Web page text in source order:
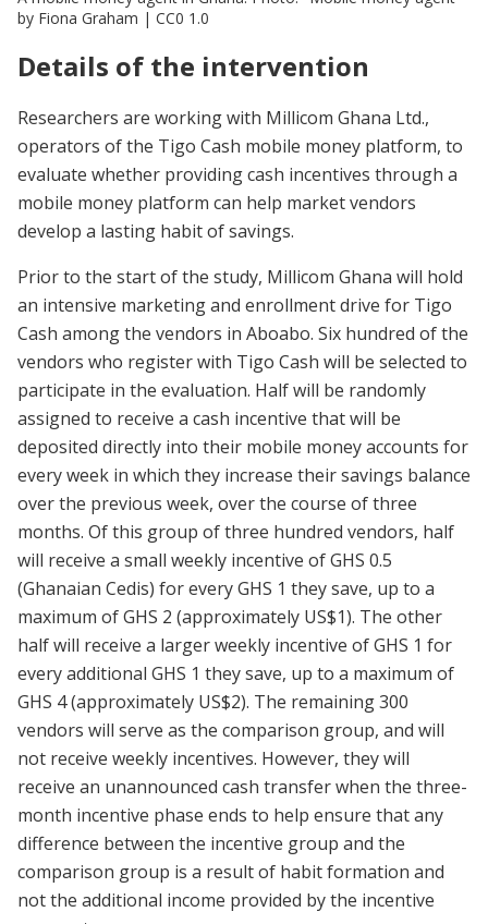
by Fiona Graham | CC0 1.0
Details of the intervention
Researchers are working with Millicom Ghana Ltd.,
operators of the Tigo Cash mobile money platform, to
evaluate whether providing cash incentives through a
mobile money platform can help market vendors
develop a lasting habit of savings.
Prior to the start of the study, Millicom Ghana will hold
an intensive marketing and enrollment drive for Tigo
Cash among the vendors in Aboabo. Six hundred of the
vendors who register with Tigo Cash will be selected to
participate in the evaluation. Half will be randomly
assigned to receive a cash incentive that will be
deposited directly into their mobile money accounts for
every week in which they increase their savings balance
over the previous week, over the course of three
months. Of this group of three hundred vendors, half
will receive a small weekly incentive of GHS 0.5
(Ghanaian Cedis) for every GHS 1 they save, up to a
maximum of GHS 2 (approximately US$1). The other
half will receive a larger weekly incentive of GHS 1 for
every additional GHS 1 they save, up to a maximum of
GHS 4 (approximately US$2). The remaining 300
vendors will serve as the comparison group, and will
not receive weekly incentives. However, they will
receive an unannounced cash transfer when the three-
month incentive phase ends to help ensure that any
difference between the incentive group and the
comparison group is a result of habit formation and
not the additional income provided by the incentive